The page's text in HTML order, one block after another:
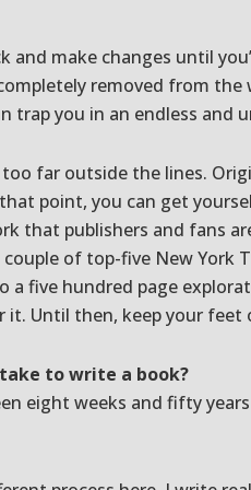
and make changes until
removed from
trap you in an endless and
too far outside the lines.
point, you can get
that publishers and fans
couple of top-five New York
a five hundred page
it. Until then, keep your feet
to write a book?
eight weeks and fifty